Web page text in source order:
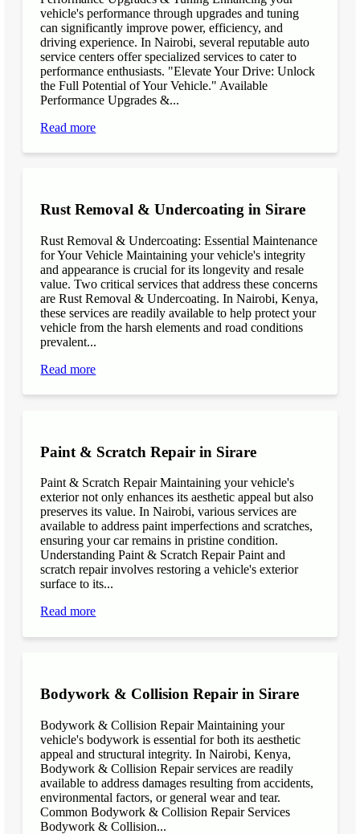
vehicle's performance through upgrades and tuning
can significantly improve power, efficiency, and
driving experience. In Nairobi, several reputable auto
service centers offer specialized services to cater to
performance enthusiasts. "Elevate Your Drive: Unlock
the Full Potential of Your Vehicle." Available
Performance Upgrades &...
Read more
Rust Removal & Undercoating in Sirare
Rust Removal & Undercoating: Essential Maintenance
for Your Vehicle Maintaining your vehicle's integrity
and appearance is crucial for its longevity and resale
value. Two critical services that address these concerns
are Rust Removal & Undercoating. In Nairobi, Kenya,
these services are readily available to help protect your
vehicle from the harsh elements and road conditions
prevalent...
Read more
Paint & Scratch Repair in Sirare
Paint & Scratch Repair Maintaining your vehicle's
exterior not only enhances its aesthetic appeal but also
preserves its value. In Nairobi, various services are
available to address paint imperfections and scratches,
ensuring your car remains in pristine condition.
Understanding Paint & Scratch Repair Paint and
scratch repair involves restoring a vehicle's exterior
surface to its...
Read more
Bodywork & Collision Repair in Sirare
Bodywork & Collision Repair Maintaining your
vehicle's bodywork is essential for both its aesthetic
appeal and structural integrity. In Nairobi, Kenya,
Bodywork & Collision Repair services are readily
available to address damages resulting from accidents,
environmental factors, or general wear and tear.
Common Bodywork & Collision Repair Services
Bodywork & Collision...